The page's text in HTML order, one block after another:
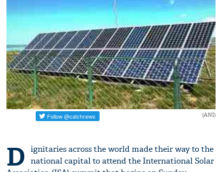
(ANI)
D
ignitaries across the world made their way to the
national capital to attend the International Solar